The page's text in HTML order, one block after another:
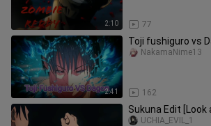
2:10 77
2:41
Toji fushiguro vs
162
NakamaNime13
Sukuna Edit [Look
UCHIA_EVIL_1